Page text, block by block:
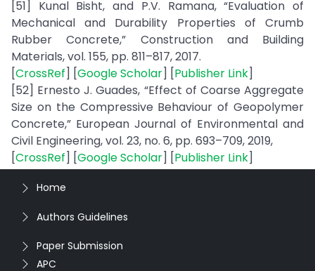
[51] Kunal Bisht, and P.V. Ramana, “Evaluation of
Mechanical and Durability Properties of Crumb
Rubber Concrete,” Construction and Building
Materials, vol. 155, pp. 811–817, 2017.
[CrossRef] [Google Scholar] [Publisher Link]
[52] Ernesto J. Guades, “Effect of Coarse Aggregate
Size on the Compressive Behaviour of Geopolymer
Concrete,” European Journal of Environmental and
Civil Engineering, vol. 23, no. 6, pp. 693–709, 2019,
[CrossRef] [Google Scholar] [Publisher Link]
Home
Authors Guidelines
Paper Submission
APC